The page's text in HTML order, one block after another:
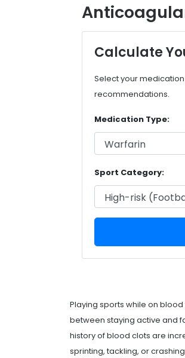
Calculate
Select your
recommendations.
Medication Type:
Sport Category:
Playing sports while on
between staying active and
history of blood clots are
sprinting, tackling, or